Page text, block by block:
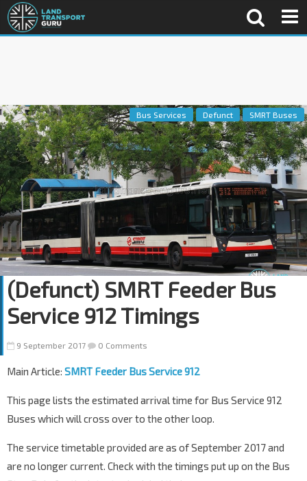
Bus Services Defunct SMRT Buses
(Defunct) SMRT Feeder Bus
Service 912 Timings
9 September 2017 0 Comments
Main Article: SMRT Feeder Bus Service 912
This page lists the estimated arrival time for Bus Service 912
Buses which will cross over to the other loop.
The service timetable provided are as of September 2017 and
are no longer current. Check with the timings put up on the Bus